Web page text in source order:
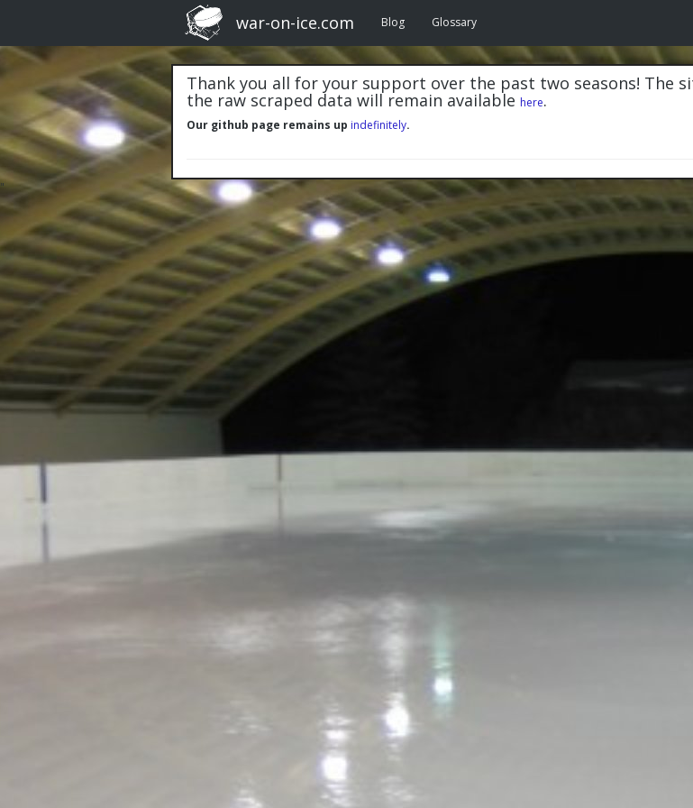
war-on-ice.com Blog Glossary
Thank you all for your support over the past two seasons! The
the raw scraped data will remain available here.
Our github page remains up indefinitely.
"